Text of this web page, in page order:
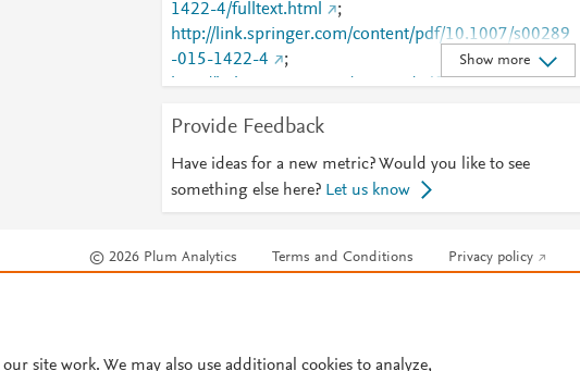
1422-4/fulltext.html
;
http://link.springer.com/content/pdf/10.1007/s00289
-015-1422-4
;
http://link.springer.com/content/pdf/10.1007/s00289
http://www.scopus.com/inward/record.url?
partnerID=HzOxMe3b&scp=84941314614&origin=i
nward
;https://dx.doi.org/10.1007/s00289-015-
1422-4
;
015-1422-4
Show more
Provide Feedback
Have ideas for a new metric? Would you like to see
something else here? Let us know
© 2026 Plum Analytics Terms and Conditions Privacy policy
site work. We may also use additional cookies to analyze,